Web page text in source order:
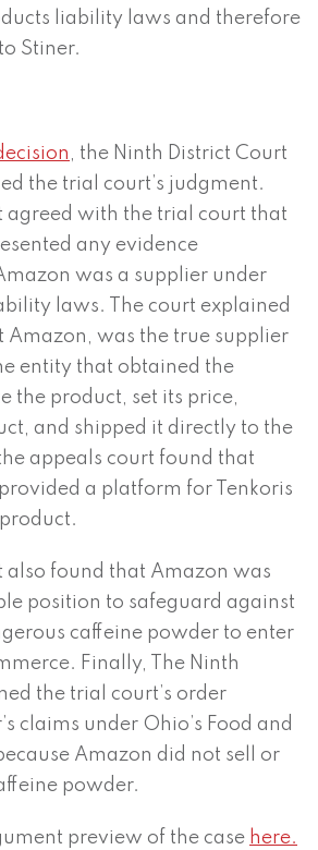
liability laws and therefore
Stiner.
, the Ninth District Court
the trial court’s judgment.
agreed with the trial court that
any evidence
was a supplier under
laws. The court explained
Amazon, was the true supplier
entity that obtained the
the product, set its price,
and shipped it directly to the
appeals court found that
a platform for Tenkoris
also found that Amazon was
position to safeguard against
caffeine powder to enter
Finally, The Ninth
the trial court’s order
claims under Ohio’s Food and
Amazon did not sell or
powder.
preview of the case here.